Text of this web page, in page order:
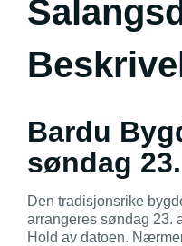
Bardu
søndag
Den tradisjonsrike
arrangeres søndag 23.
Hold av datoen.